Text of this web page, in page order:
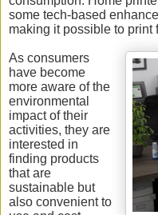
some tech-based
making it possible to print
As consumers
have become
more aware of the
environmental
impact of their
activities, they are
interested in
finding products
that are
sustainable but
also convenient to